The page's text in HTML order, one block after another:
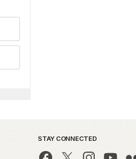
STAY CONNECTED